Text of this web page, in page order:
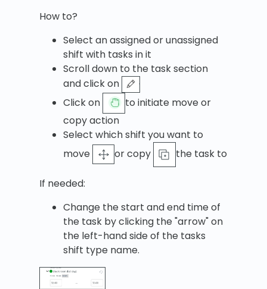
How to?
Select an assigned or unassigned
shift with tasks in it
Scroll down to the task section
and click on
Click on
to initiate move or
copy action
Select which shift you want to
move
or copy the task to
If needed:
Change the start and end time of
the task by clicking the "arrow" on
the left-hand side of the tasks
shift type name.